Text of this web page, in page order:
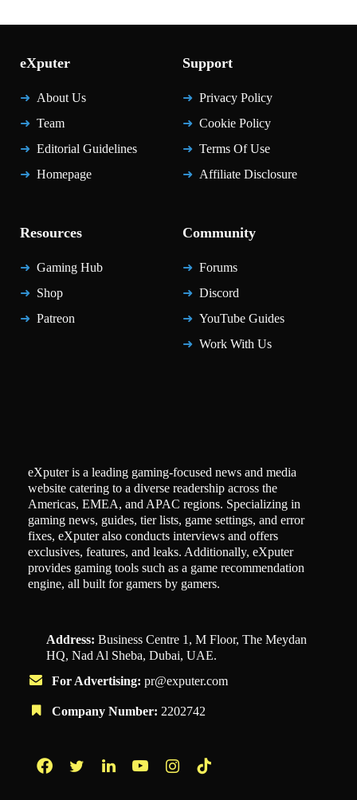
eXputer
About Us
Team
Editorial Guidelines
Homepage
Support
Privacy Policy
Cookie Policy
Terms Of Use
Affiliate Disclosure
Resources
Gaming Hub
Shop
Patreon
Community
Forums
Discord
YouTube Guides
Work With Us
eXputer is a leading gaming-focused news and media
website catering to a diverse readership across the
Americas, EMEA, and APAC regions. Specializing in
gaming news, guides, tier lists, game settings, and error
fixes, eXputer also conducts interviews and offers
exclusives, features, and leaks. Additionally, eXputer
provides gaming tools such as a game recommendation
engine, all built for gamers by gamers.
Address: Business Centre 1, M Floor, The Meydan
HQ, Nad Al Sheba, Dubai, UAE.
For Advertising: pr@exputer.com
Company Number: 2202742